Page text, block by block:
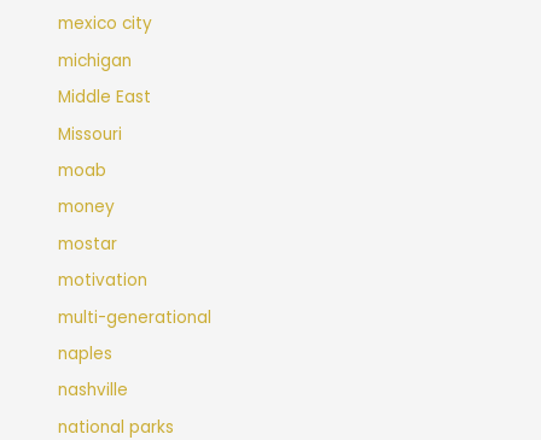
mexico city
michigan
Middle East
Missouri
moab
money
mostar
motivation
multi-generational
naples
nashville
national parks